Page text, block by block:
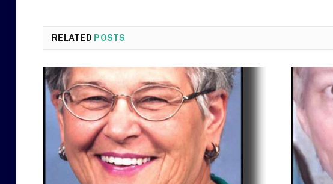
RELATED POSTS